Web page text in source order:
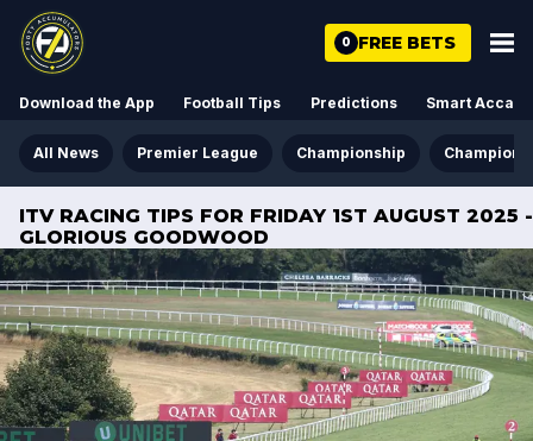
0 FREE BETS
Download the App Football Tips Predictions Smart Acca
All News Premier League Championship Champions
ITV RACING TIPS FOR FRIDAY 1ST AUGUST 2025 -
GLORIOUS GOODWOOD